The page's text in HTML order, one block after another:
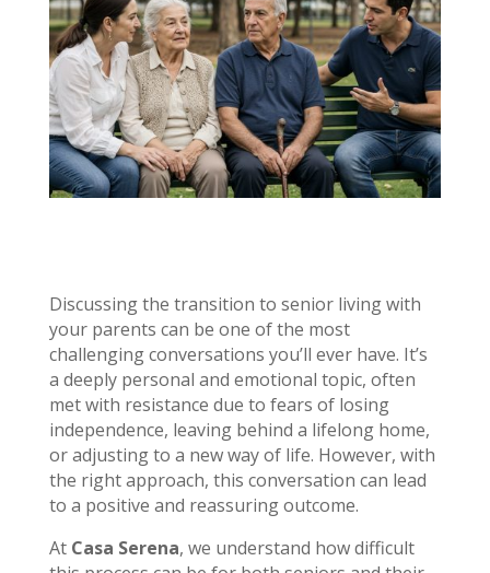
Discussing the transition to senior living with
your parents can be one of the most
challenging conversations you’ll ever have. It’s
a deeply personal and emotional topic, often
met with resistance due to fears of losing
independence, leaving behind a lifelong home,
or adjusting to a new way of life. However, with
the right approach, this conversation can lead
to a positive and reassuring outcome.
At Casa Serena, we understand how difficult